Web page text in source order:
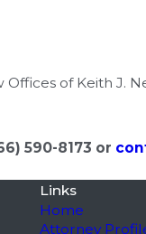
of Keith J.
590-8173 or
Links
Home
Attorney